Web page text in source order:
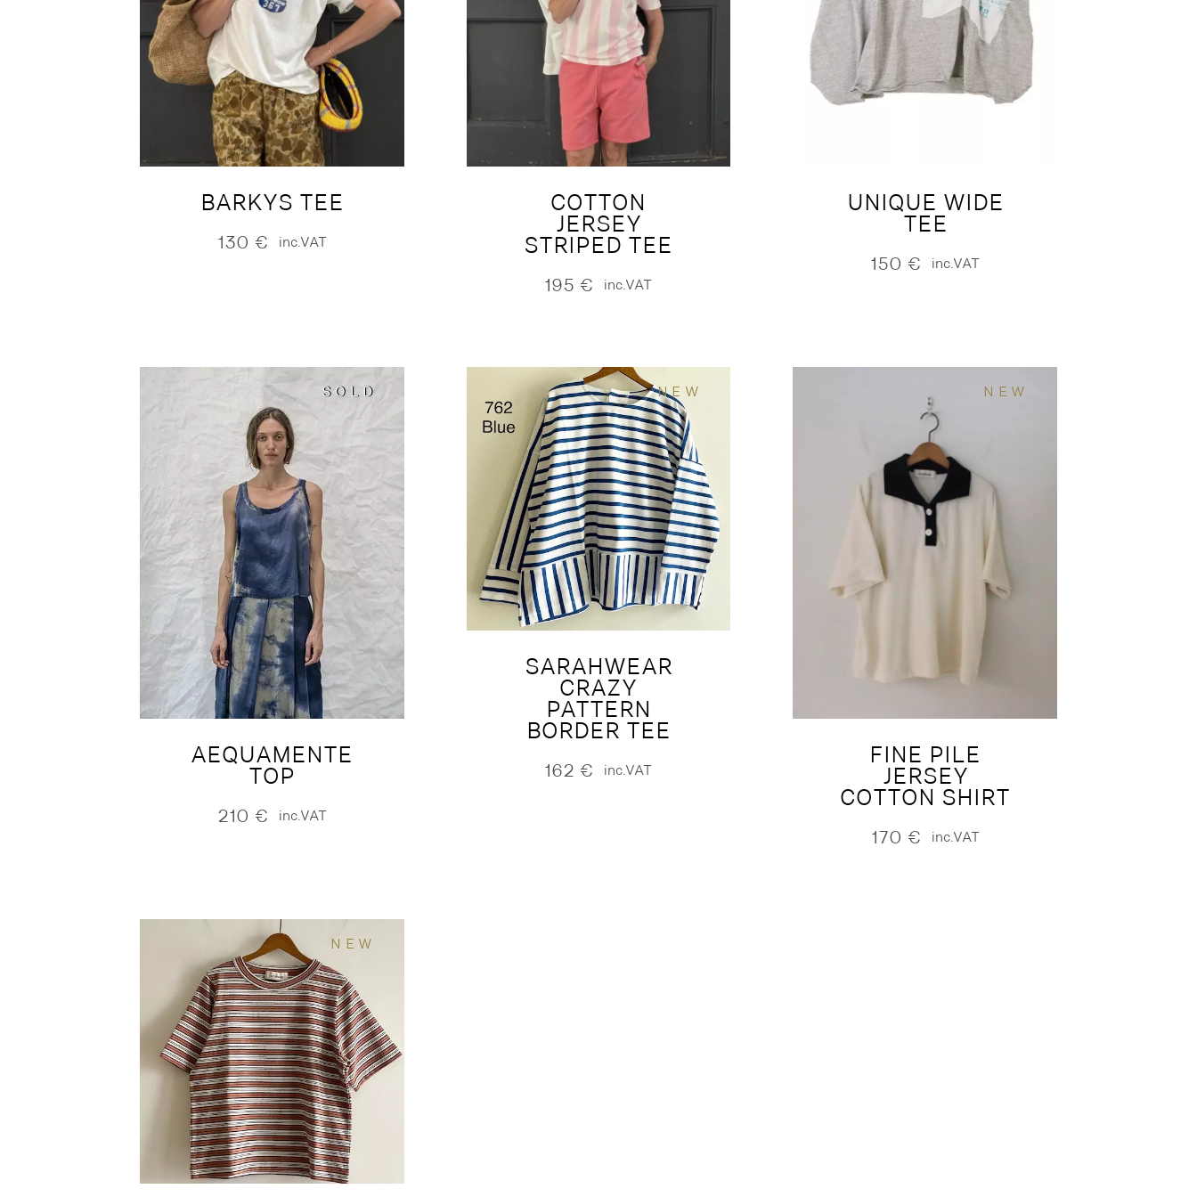
BARKYS TEE
130 € inc.VAT
COTTON
JERSEY
STRIPED TEE
195 € inc.VAT
UNIQUE WIDE
TEE
150 € inc.VAT
SOLD
SOLD
AEQUAMENTE
TOP
210 € inc.VAT
NEW
SARAHWEAR
CRAZY
PATTERN
BORDER TEE
162 € inc.VAT
NEW
FINE PILE
JERSEY
COTTON SHIRT
170 € inc.VAT
NEW